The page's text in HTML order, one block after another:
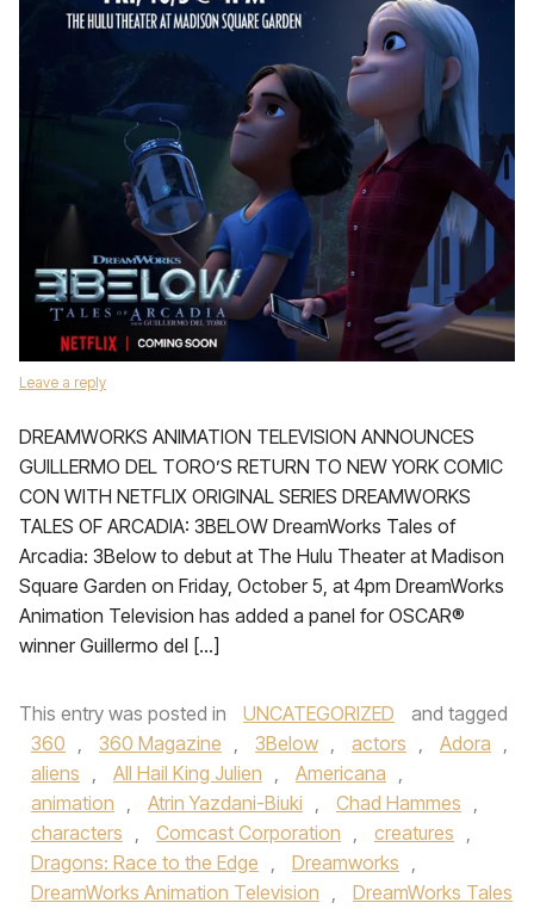
Leave a reply
DREAMWORKS ANIMATION TELEVISION ANNOUNCES
GUILLERMO DEL TORO’S RETURN TO NEW YORK COMIC
CON WITH NETFLIX ORIGINAL SERIES DREAMWORKS
TALES OF ARCADIA: 3BELOW DreamWorks Tales of
Arcadia: 3Below to debut at The Hulu Theater at Madison
Square Garden on Friday, October 5, at 4pm DreamWorks
Animation Television has added a panel for OSCAR®
winner Guillermo del […]
This entry was posted in UNCATEGORIZED
and tagged
360 , 360 Magazine , 3Below , actors , Adora ,
aliens , All Hail King Julien , Americana ,
animation , Atrin Yazdani-Biuki , Chad Hammes ,
characters , Comcast Corporation , creatures ,
Dragons: Race to the Edge , Dreamworks ,
DreamWorks Animation Television , DreamWorks Tales